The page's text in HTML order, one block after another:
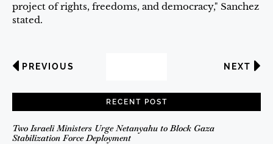
project of rights, freedoms, and democracy," Sanchez
stated.
PREVIOUS NEXT
RECENT POST
Two Israeli Ministers Urge Netanyahu to Block Gaza
Stabilization Force Deployment